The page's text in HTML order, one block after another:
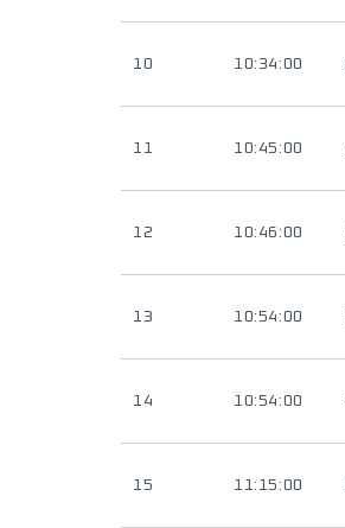
10 10:34:00
11 10:45:00
12 10:46:00
13 10:54:00
14 10:54:00
15 11:15:00